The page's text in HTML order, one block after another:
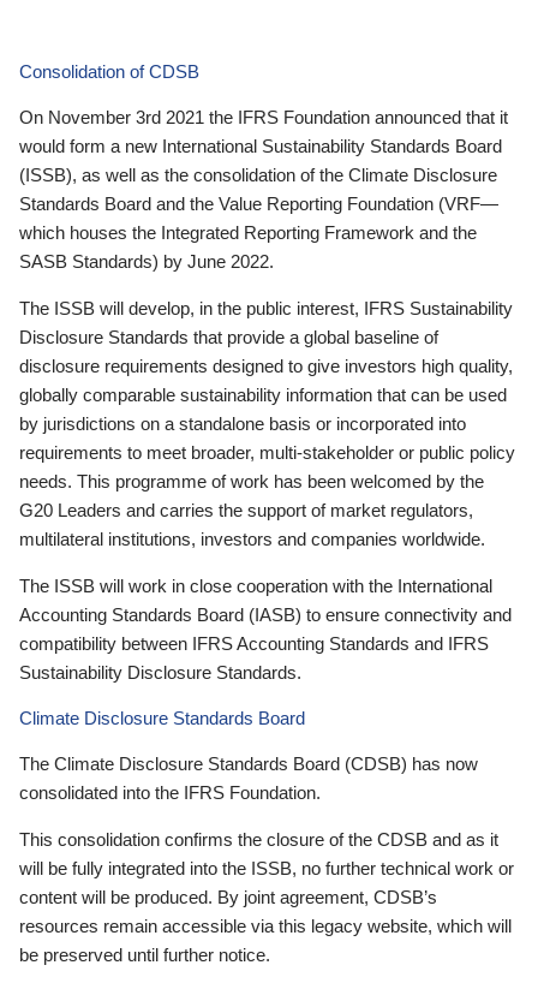
Consolidation of CDSB
On November 3rd 2021 the IFRS Foundation announced that it
would form a new International Sustainability Standards Board
(ISSB), as well as the consolidation of the Climate Disclosure
Standards Board and the Value Reporting Foundation (VRF—
which houses the Integrated Reporting Framework and the
SASB Standards) by June 2022.
The ISSB will develop, in the public interest, IFRS Sustainability
Disclosure Standards that provide a global baseline of
disclosure requirements designed to give investors high quality,
globally comparable sustainability information that can be used
by jurisdictions on a standalone basis or incorporated into
requirements to meet broader, multi-stakeholder or public policy
needs. This programme of work has been welcomed by the
G20 Leaders and carries the support of market regulators,
multilateral institutions, investors and companies worldwide.
The ISSB will work in close cooperation with the International
Accounting Standards Board (IASB) to ensure connectivity and
compatibility between IFRS Accounting Standards and IFRS
Sustainability Disclosure Standards.
Climate Disclosure Standards Board
The Climate Disclosure Standards Board (CDSB) has now
consolidated into the IFRS Foundation.
This consolidation confirms the closure of the CDSB and as it
will be fully integrated into the ISSB, no further technical work or
content will be produced. By joint agreement, CDSB’s
resources remain accessible via this legacy website, which will
be preserved until further notice.